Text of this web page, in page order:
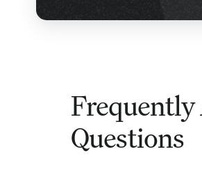
Frequently
Questions